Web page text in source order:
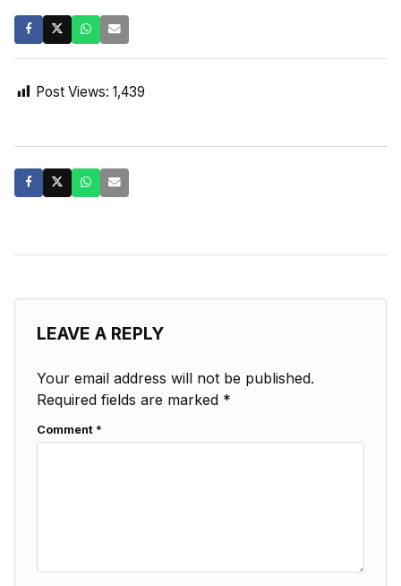
Post Views: 1,439
LEAVE A REPLY
Your email address will not be published.
Required fields are marked *
Comment *